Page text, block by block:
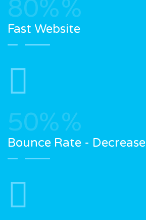
80%%
Fast Website
50%%
Bounce Rate - Decrease